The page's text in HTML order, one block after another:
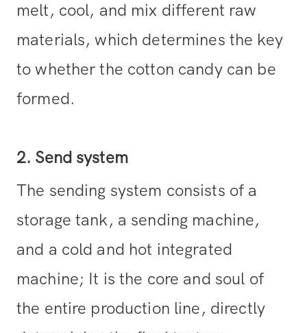
melt, cool, and mix different raw
materials, which determines the key
to whether the cotton candy can be
formed.
2. Send system
The sending system consists of a
storage tank, a sending machine,
and a cold and hot integrated
machine; It is the core and soul of
the entire production line, directly